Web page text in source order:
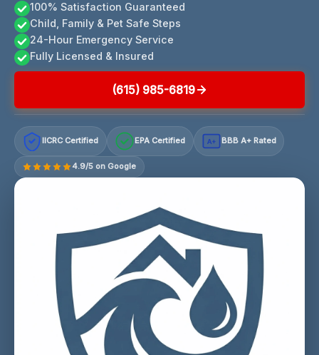
100% Satisfaction Guaranteed
Child, Family & Pet Safe Steps
24-Hour Emergency Service
Fully Licensed & Insured
(615) 985-6819
IICRC Certified EPA Certified A+ BBB A+ Rated
4.9/5 on Google